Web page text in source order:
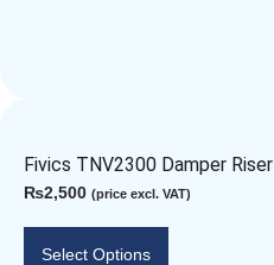
Fivics TNV2300 Damper Riser
₨2,500 (price excl. VAT)
Select Options